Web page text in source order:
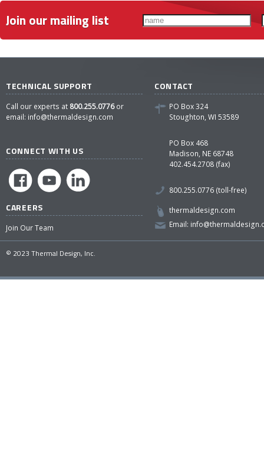
Join our mailing list
TECHNICAL SUPPORT
Call our experts at 800.255.0776or
email: info@thermaldesign.com
CONNECT WITH US
CAREERS
Join Our Team
CONTACT
PO Box 324
Stoughton, WI 53589
PO Box 468
Madison, NE 68748
402.454.2708 (fax)
800.255.0776 (toll-free)
thermaldesign.com
Email:
© 2023 Thermal Design, Inc.